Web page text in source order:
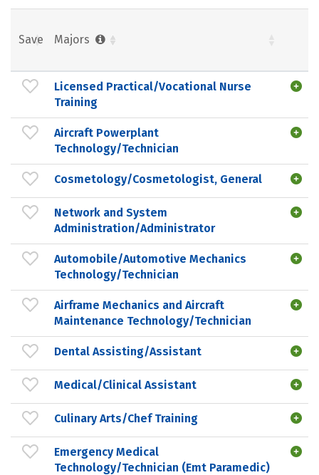
Save Majors
Licensed Practical/Vocational Nurse
Training
Aircraft Powerplant
Technology/Technician
Cosmetology/Cosmetologist, General
Network and System
Administration/Administrator
Automobile/Automotive Mechanics
Technology/Technician
Airframe Mechanics and Aircraft
Maintenance Technology/Technician
Dental Assisting/Assistant
Medical/Clinical Assistant
Culinary Arts/Chef Training
Emergency Medical
Technology/Technician (Emt Paramedic)